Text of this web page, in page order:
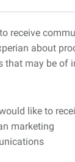
receive
about
that may be of
you like to hear
like to
marketing